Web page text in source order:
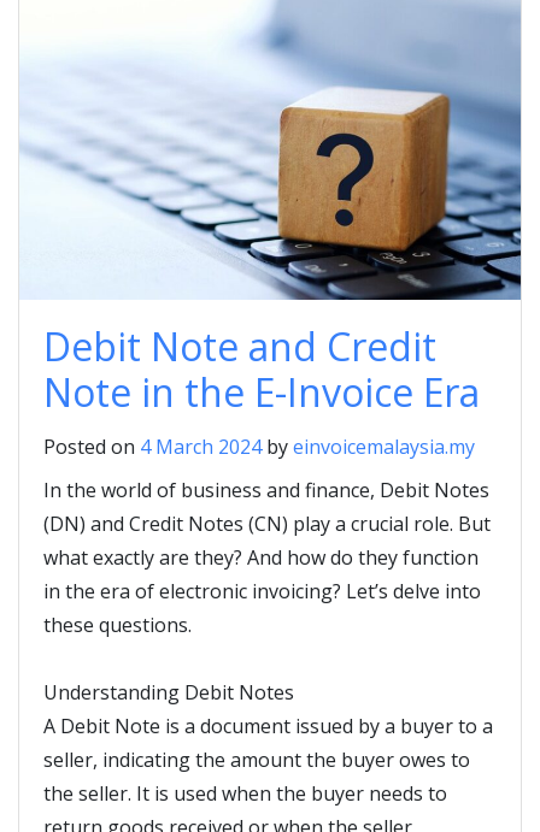
Debit Note and Credit
Note in the E-Invoice Era
Posted on 4 March 2024byeinvoicemalaysia.my
In the world of business and finance, Debit Notes
(DN) and Credit Notes (CN) play a crucial role. But
what exactly are they? And how do they function
in the era of electronic invoicing? Let’s delve into
these questions.
Understanding Debit Notes
A Debit Note is a document issued by a buyer to a
seller, indicating the amount the buyer owes to
the seller. It is used when the buyer needs to